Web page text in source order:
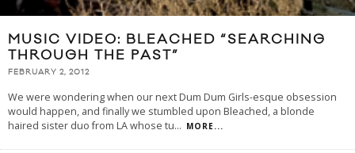
MUSIC VIDEO: BLEACHED “SEARCHING
THROUGH THE PAST”
FEBRUARY 2, 2012
We were wondering when our next Dum Dum Girls-esque obsession
would happen, and finally we stumbled upon Bleached, a blonde
haired sister duo from LA whose tu... MORE...